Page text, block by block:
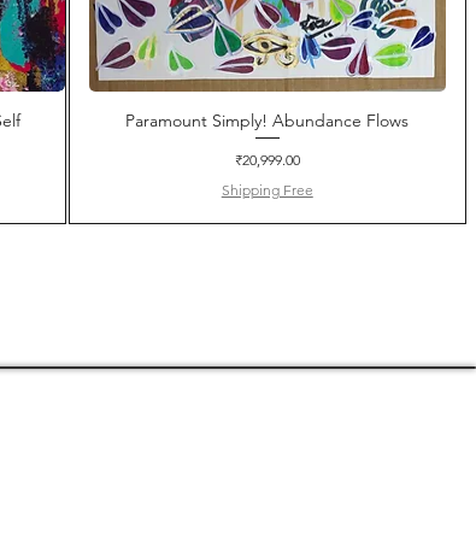
Paramount Simply! Abundance Flows
Price
₹20,999.00
Shipping Free